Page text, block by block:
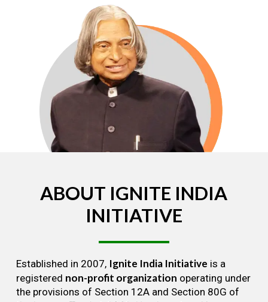
ABOUT IGNITE INDIA
INITIATIVE
Established in 2007, Ignite India Initiative is a
registered non-profit organization operating under
the provisions of Section 12A and Section 80G of